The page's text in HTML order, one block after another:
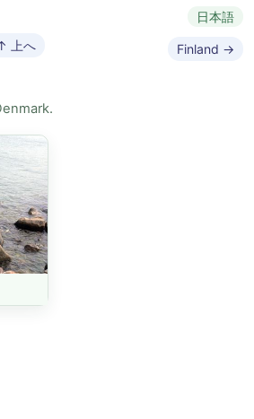
日本語
上へ
Finland →